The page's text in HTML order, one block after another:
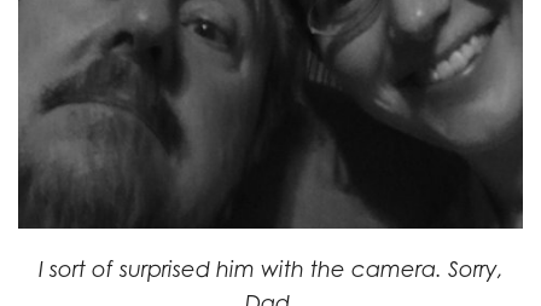
I sort of surprised him with the camera. Sorry,